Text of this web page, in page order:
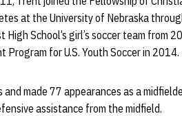
at the University of Nebraska
School’s girl’s soccer team from
for U.S. Youth Soccer in 2014.
made 77 appearances as a
assistance from the midfield.